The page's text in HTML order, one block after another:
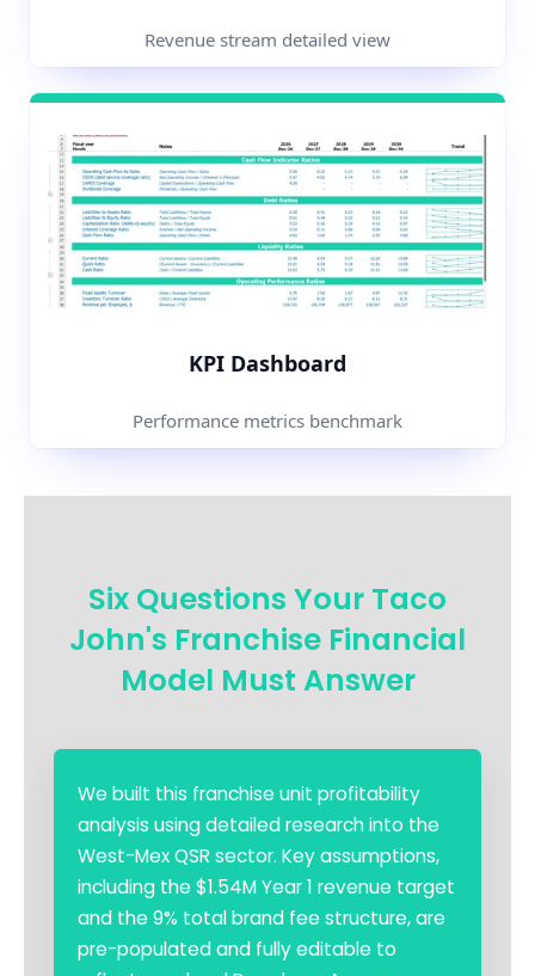
Revenue stream detailed view
KPI Dashboard
Performance metrics benchmark
Six Questions Your Taco
John's Franchise Financial
Model Must Answer
We built this franchise unit profitability
analysis using detailed research into the
West-Mex QSR sector. Key assumptions,
including the $1.54M Year 1 revenue target
and the 9% total brand fee structure, are
pre-populated and fully editable to